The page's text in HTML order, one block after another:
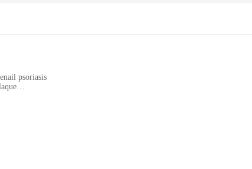
psoriasis
those who suffer from the discomfort and unsightliness of toenail
and user-friendly style make it accessible for individuals of all